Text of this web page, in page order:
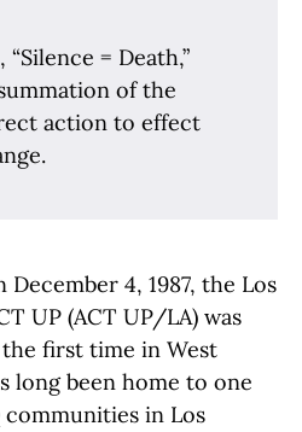
“Silence = Death,”
of the
action to effect
4, 1987, the Los
UP (ACT UP/LA) was
first time in West
long been home to one
in Los